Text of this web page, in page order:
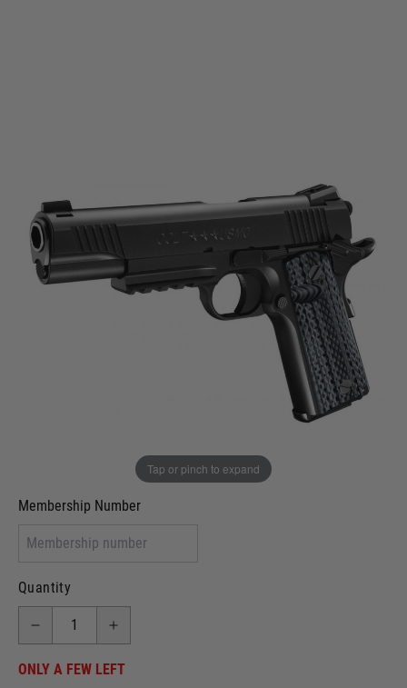
Tap or pinch to expand
Tokyo Marui Colt M45A1 Gas Blowback Pistol - Black
Code:TM-M45A1
£169.99 List Price £189.99
In stock
I will provide Membership Number Below
Membership Number
Quantity
ONLY A FEW LEFT